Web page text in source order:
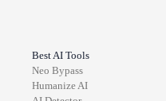
Best AI Tools
Neo Bypass
Humanize AI